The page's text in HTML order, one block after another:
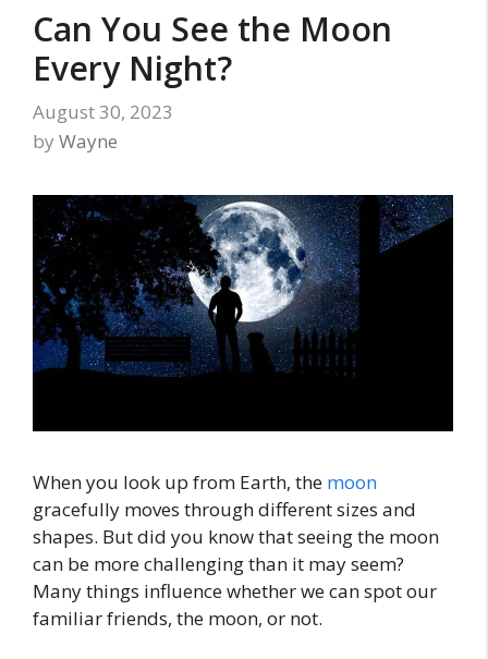
Can You See the Moon
Every Night?
August 30, 2023
by Wayne
When you look up from Earth, the moon
gracefully moves through different sizes and
shapes. But did you know that seeing the moon
can be more challenging than it may seem?
Many things influence whether we can spot our
familiar friends, the moon, or not.